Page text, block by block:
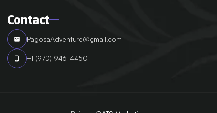
Contact
email PagosaAdventure@gmail.com
phone_android +1 (970) 946-4450